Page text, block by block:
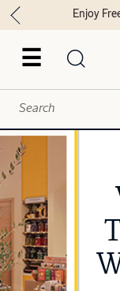
☰
Enjoy